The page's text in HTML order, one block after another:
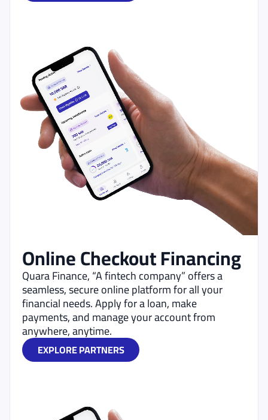
Online Checkout Financing
Quara Finance, “A fintech company” offers a
seamless, secure online platform for all your
financial needs. Apply for a loan, make
payments, and manage your account from
anywhere, anytime.
EXPLORE PARTNERS